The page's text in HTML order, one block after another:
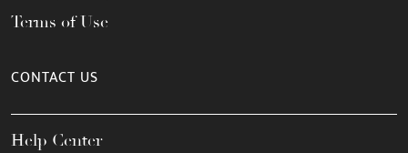
Terms of Use
CONTACT US
Help Center